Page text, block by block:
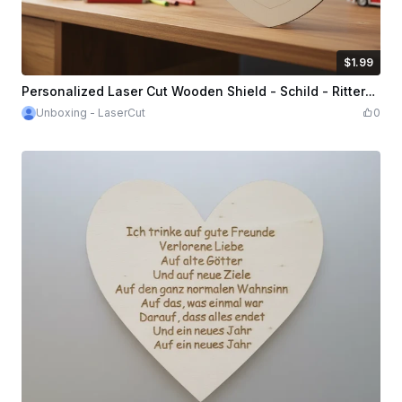
$1.99
$1.99
Credits199Personalized Laser Cut Wooden Shield - Schild - Ritterschild - Knight Shield
Unboxing - LaserCut 0